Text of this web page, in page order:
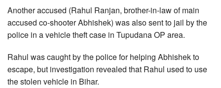
Another accused (Rahul Ranjan, brother-in-law of main
accused co-shooter Abhishek) was also sent to jail by the
police in a vehicle theft case in Tupudana OP area.
Rahul was caught by the police for helping Abhishek to
escape, but investigation revealed that Rahul used to use
the stolen vehicle in Bihar.